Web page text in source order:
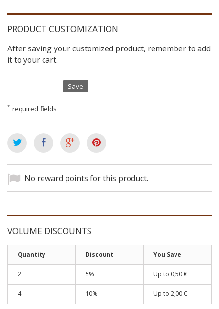
PRODUCT CUSTOMIZATION
After saving your customized product, remember to add
it to your cart.
Save
* required fields
No reward points for this product.
VOLUME DISCOUNTS
Quantity Discount You Save
2 5% Up to 0,50 €
4 10% Up to 2,00 €